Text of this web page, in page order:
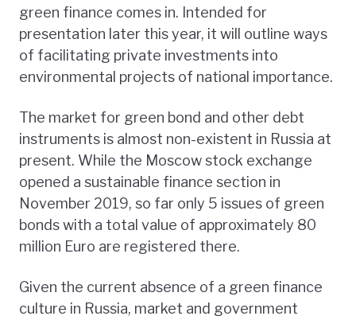
green finance comes in. Intended for
presentation later this year, it will outline ways
of facilitating private investments into
environmental projects of national importance.
The market for green bond and other debt
instruments is almost non-existent in Russia at
present. While the Moscow stock exchange
opened a sustainable finance section in
November 2019, so far only 5 issues of green
bonds with a total value of approximately 80
million Euro are registered there.
Given the current absence of a green finance
culture in Russia, market and government